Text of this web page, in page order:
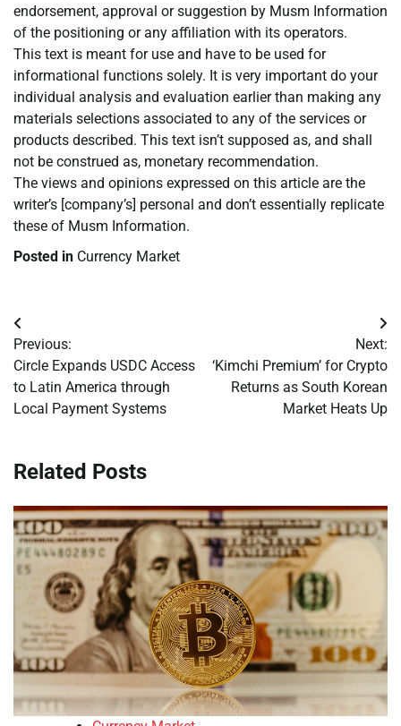
endorsement, approval or suggestion by Musm Information
of the positioning or any affiliation with its operators.
This text is meant for use and have to be used for
informational functions solely. It is very important do your
individual analysis and evaluation earlier than making any
materials selections associated to any of the services or
products described. This text isn’t supposed as, and shall
not be construed as, monetary recommendation.
The views and opinions expressed on this article are the
writer’s [company’s] personal and don’t essentially replicate
these of Musm Information.
Posted in Currency Market
Post
navigation
Previous:
Circle Expands USDC Access
to Latin America through
Local Payment Systems
Next:
‘Kimchi Premium’ for Crypto
Returns as South Korean
Market Heats Up
Related Posts